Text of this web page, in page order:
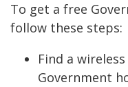
To get a free
follow these steps:
Find a
Government